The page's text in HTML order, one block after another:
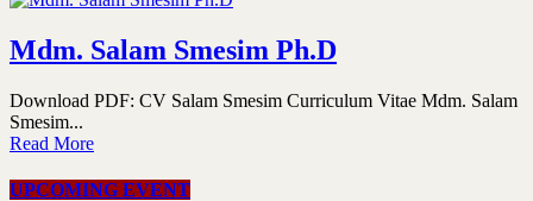
Mdm. Salam Smesim Ph.D
Download PDF: CV Salam Smesim Curriculum Vitae Mdm. Salam
Smesim...
Read More
UPCOMING EVENT